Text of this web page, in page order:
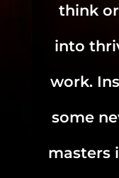
think
into
work.
some
masters